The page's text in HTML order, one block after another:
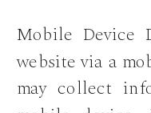
Mobile Device
website via a
may collect